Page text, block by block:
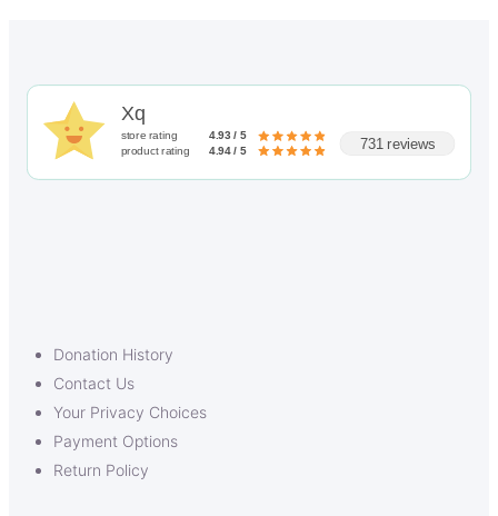
Xq
store rating
4.93 / 5
product rating
4.94 / 5 731 reviews
Donation History
Contact Us
Your Privacy Choices
Payment Options
Return Policy